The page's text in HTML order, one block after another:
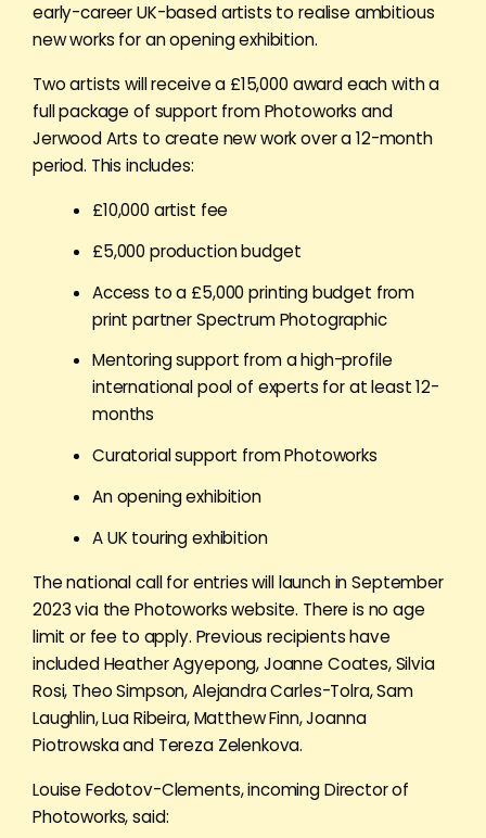
early-career UK-based artists to realise ambitious
new works for an opening exhibition.
Two artists will receive a £15,000 award each with a
full package of support from Photoworks and
Jerwood Arts to create new work over a 12-month
period. This includes:
£10,000 artist fee
£5,000 production budget
Access to a £5,000 printing budget from
print partner Spectrum Photographic
Mentoring support from a high-profile
international pool of experts for at least 12-
months
Curatorial support from Photoworks
An opening exhibition
A UK touring exhibition
The national call for entries will launch in September
2023 via the Photoworks website. There is no age
limit or fee to apply. Previous recipients have
included Heather Agyepong, Joanne Coates, Silvia
Rosi, Theo Simpson, Alejandra Carles-Tolra, Sam
Laughlin, Lua Ribeira, Matthew Finn, Joanna
Piotrowska and Tereza Zelenkova.
Louise Fedotov-Clements, incoming Director of
Photoworks, said: